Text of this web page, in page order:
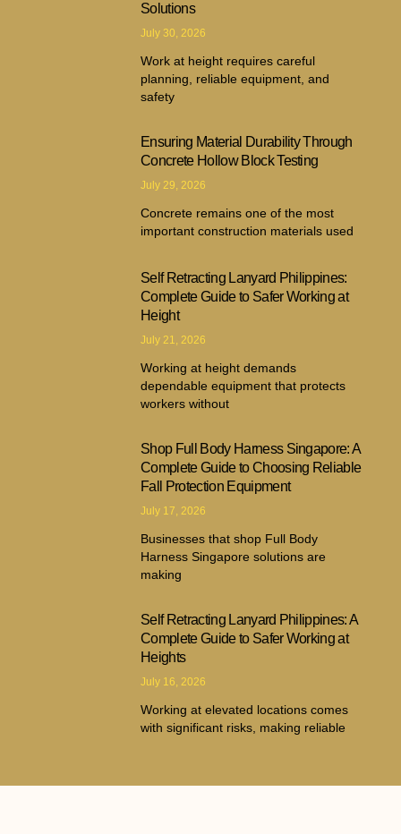
Solutions
July 30, 2026
Work at height requires careful
planning, reliable equipment, and
safety
Ensuring Material Durability Through
Concrete Hollow Block Testing
July 29, 2026
Concrete remains one of the most
important construction materials used
Self Retracting Lanyard Philippines:
Complete Guide to Safer Working at
Height
July 21, 2026
Working at height demands
dependable equipment that protects
workers without
Shop Full Body Harness Singapore: A
Complete Guide to Choosing Reliable
Fall Protection Equipment
July 17, 2026
Businesses that shop Full Body
Harness Singapore solutions are
making
Self Retracting Lanyard Philippines: A
Complete Guide to Safer Working at
Heights
July 16, 2026
Working at elevated locations comes
with significant risks, making reliable